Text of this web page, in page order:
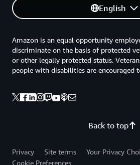
English
Back to top
Amazon is an equal opportunity
discriminate on the basis of protected
or other legally protected status.
people with disabilities are encouraged
Privacy Site terms
Your Privacy
Cookie Preferences